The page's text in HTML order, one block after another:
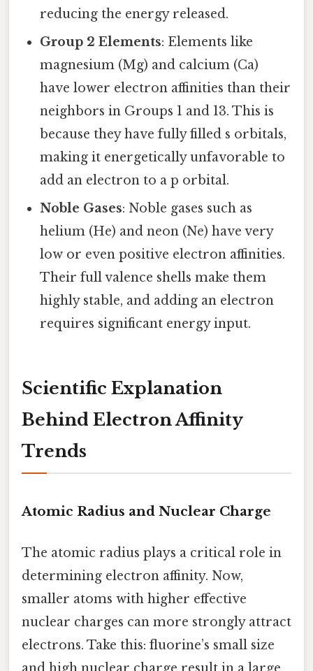
reducing the energy released.
Group 2 Elements: Elements like
magnesium (Mg) and calcium (Ca)
have lower electron affinities than their
neighbors in Groups 1 and 13. This is
because they have fully filled s orbitals,
making it energetically unfavorable to
add an electron to a p orbital.
Noble Gases: Noble gases such as
helium (He) and neon (Ne) have very
low or even positive electron affinities.
Their full valence shells make them
highly stable, and adding an electron
requires significant energy input.
Scientific Explanation
Behind Electron Affinity
Trends
Atomic Radius and Nuclear Charge
The atomic radius plays a critical role in
determining electron affinity. Now,
smaller atoms with higher effective
nuclear charges can more strongly attract
electrons. Take this: fluorine’s small size